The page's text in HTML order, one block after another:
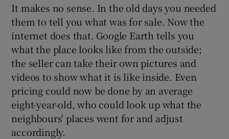
It makes no sense. In the old days you needed
them to tell you what was for sale. Now the
internet does that. Google Earth tells you
what the place looks like from the outside;
the seller can take their own pictures and
videos to show what it is like inside. Even
pricing could now be done by an average
eight-year-old, who could look up what the
neighbours' places went for and adjust
accordingly.